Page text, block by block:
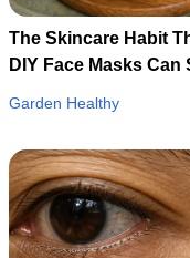
The Skincare Habit
DIY Face Masks
Garden Healthy